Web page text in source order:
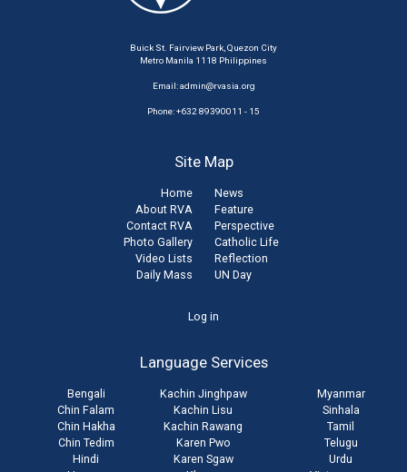
Buick St. Fairview Park, Quezon City
Metro Manila 1118 Philippines
Email:admin@rvasia.org
Phone: +632 89390011 - 15
Site Map
Home
About RVA
Contact RVA
Photo Gallery
Video Lists
Daily Mass
News
Feature
Perspective
Catholic Life
Reflection
UN Day
Log in
Language Services
Bengali
Chin Falam
Chin Hakha
Chin Tedim
Hindi
Kachin Jinghpaw
Kachin Lisu
Kachin Rawang
Karen Pwo
Karen Sgaw
Myanmar
Sinhala
Tamil
Telugu
Urdu